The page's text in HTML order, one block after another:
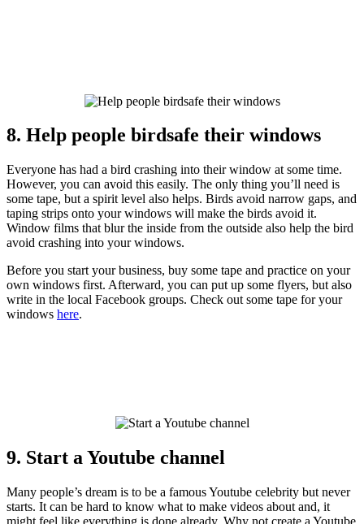
8. Help people birdsafe their windows
Everyone has had a bird crashing into their window at some time.
However, you can avoid this easily. The only thing you’ll need is
some tape, but a spirit level also helps. Birds avoid narrow gaps, and
taping strips onto your windows will make the birds avoid it.
Window films that blur the inside from the outside also help the bird
avoid crashing into your windows.
Before you start your business, buy some tape and practice on your
own windows first. Afterward, you can put up some flyers, but also
write in the local Facebook groups. Check out some tape for your
windows here.
9. Start a Youtube channel
Many people’s dream is to be a famous Youtube celebrity but never
starts. It can be hard to know what to make videos about and, it